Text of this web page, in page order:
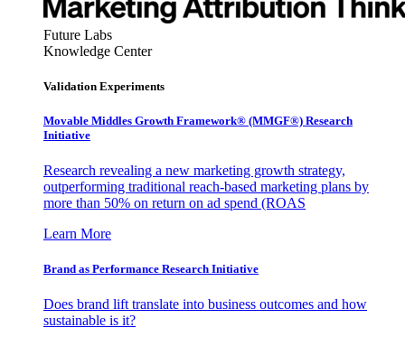
Future Labs
Knowledge Center
Validation Experiments
Movable Middles Growth Framework® (MMGF®) Research
Initiative
Research revealing a new marketing growth strategy,
outperforming traditional reach-based marketing plans by
more than 50% on return on ad spend (ROAS
Learn More
Brand as Performance Research Initiative
Does brand lift translate into business outcomes and how
sustainable is it?